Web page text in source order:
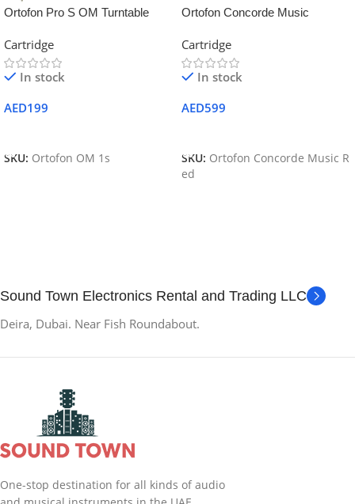
Ortofon Pro S OM Turntable
Cartridge
In stock
AED199
SKU: Ortofon OM 1s
Ortofon Concorde Music
Cartridge – Red
Cartridge
In stock
AED599
SKU: Ortofon Concorde Music R
ed
Sound Town Electronics Rental and Trading LLC
Deira, Dubai. Near Fish Roundabout.
One-stop destination for all kinds of audio